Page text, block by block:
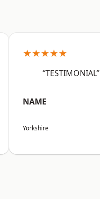
★★★★★
“TESTIMONIAL”
NAME
Yorkshire